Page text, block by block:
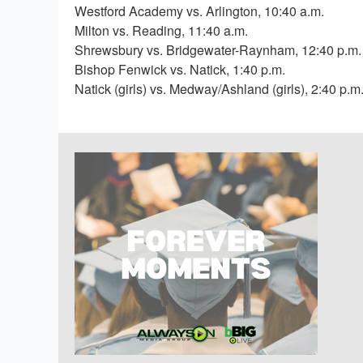
Westford Academy vs. Arlington, 10:40 a.m.
Milton vs. Reading, 11:40 a.m.
Shrewsbury vs. Bridgewater-Raynham, 12:40 p.m.
Bishop Fenwick vs. Natick, 1:40 p.m.
Natick (girls) vs. Medway/Ashland (girls), 2:40 p.m.